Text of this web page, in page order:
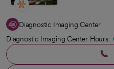
Diagnostic Imaging Center
Diagnostic Imaging Center Hours: